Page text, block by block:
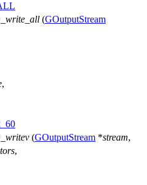
(GOutputStream
,
(GOutputStream *stream,
,